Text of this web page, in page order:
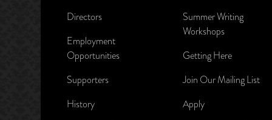
Directors
Employment
Opportunities
Supporters
History
Summer Writing
Workshops
Getting Here
Join Our Mailing List
Apply